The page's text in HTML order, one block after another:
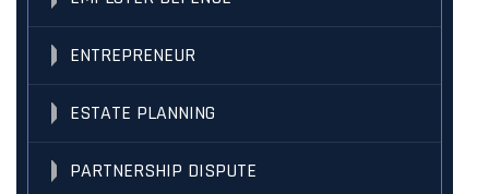
ENTREPRENEUR
ESTATE PLANNING
PARTNERSHIP DISPUTE